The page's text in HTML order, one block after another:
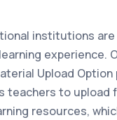
institutions
experience.
Upload Option
teachers to
resources,